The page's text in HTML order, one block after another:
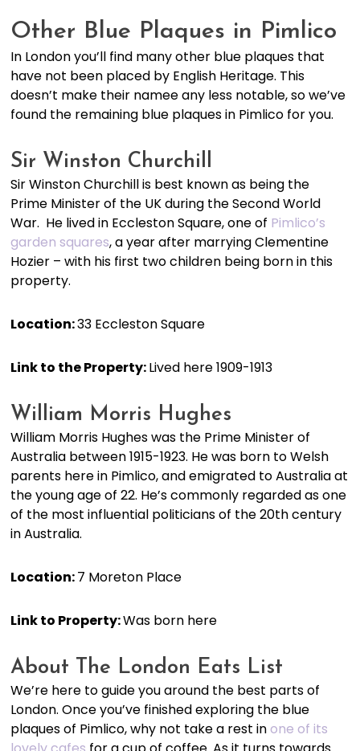
Other Blue Plaques in Pimlico
In London you’ll find many other blue plaques that
have not been placed by English Heritage. This
doesn’t make their namee any less notable, so we’ve
found the remaining blue plaques in Pimlico for you.
Sir Winston Churchill
Sir Winston Churchill is best known as being the
Prime Minister of the UK during the Second World
War. He lived in Eccleston Square, one of Pimlico’s
garden squares, a year after marrying Clementine
Hozier – with his first two children being born in this
property.
Location:33 Eccleston Square
Link to the Property:Lived here 1909-1913
William Morris Hughes
William Morris Hughes was the Prime Minister of
Australia between 1915-1923. He was born to Welsh
parents here in Pimlico, and emigrated to Australia at
the young age of 22. He’s commonly regarded as one
of the most influential politicians of the 20th century
in Australia.
Location:7 Moreton Place
Link to Property:Was born here
About The London Eats List
We’re here to guide you around the best parts of
London. Once you’ve finished exploring the blue
plaques of Pimlico, why not take a rest inone of its